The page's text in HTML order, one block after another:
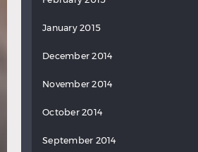
January 2015
December 2014
November 2014
October 2014
September 2014